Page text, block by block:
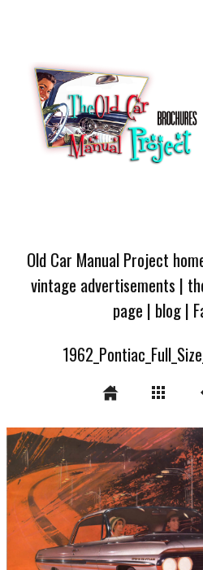
Old Car Manual Project
vintage advertisements |
page | blog|